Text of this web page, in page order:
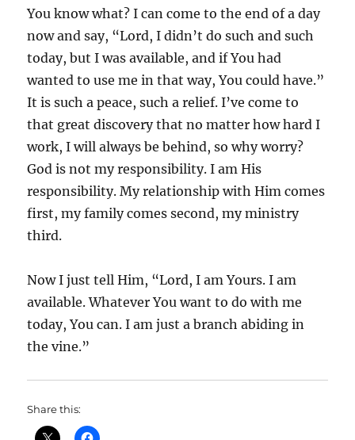
You know what? I can come to the end of a day
now and say, “Lord, I didn’t do such and such
today, but I was available, and if You had
wanted to use me in that way, You could have.”
It is such a peace, such a relief. I’ve come to
that great discovery that no matter how hard I
work, I will always be behind, so why worry?
God is not my responsibility. I am His
responsibility. My relationship with Him comes
first, my family comes second, my ministry
third.
Now I just tell Him, “Lord, I am Yours. I am
available. Whatever You want to do with me
today, You can. I am just a branch abiding in
the vine.”
Share this: